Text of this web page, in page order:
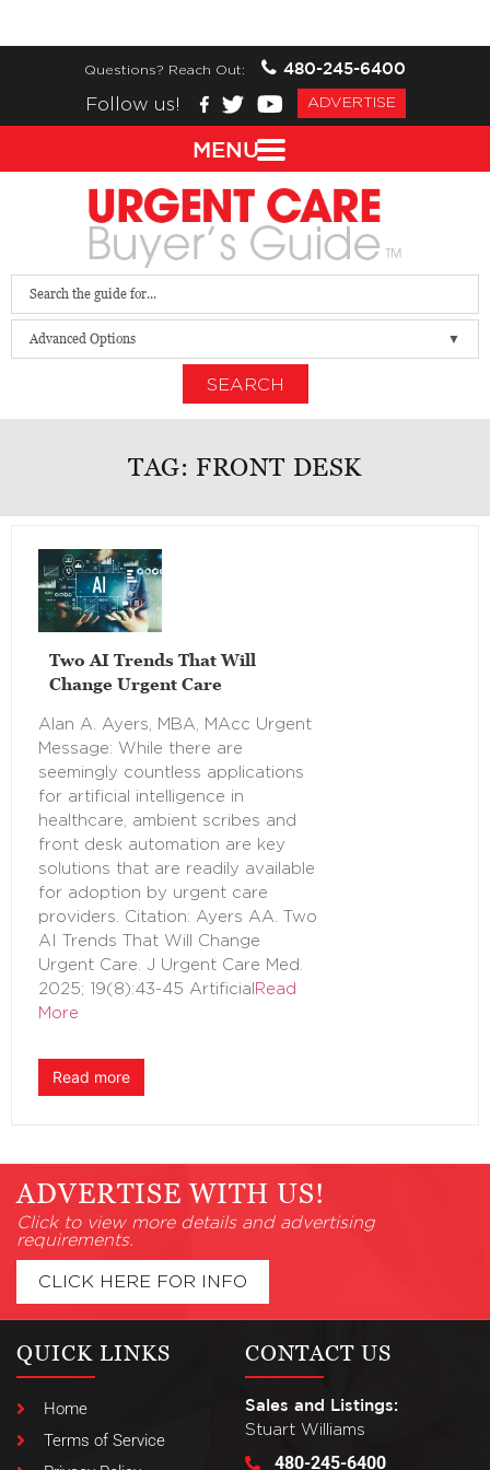
Questions? Reach Out:
480-245-6400
Follow us!
ADVERTISE
Advanced Options
SEARCH
TAG: FRONT DESK
Two AI Trends That Will
Change Urgent Care
Alan A. Ayers, MBA, MAcc Urgent
Message: While there are
seemingly countless applications
for artificial intelligence in
healthcare, ambient scribes and
front desk automation are key
solutions that are readily available
for adoption by urgent care
providers. Citation: Ayers AA. Two
AI Trends That Will Change
Urgent Care. J Urgent Care Med.
2025; 19(8):43-45 Artificial Read
More
Read more
ADVERTISE WITH US!
Click to view more details and advertising
requirements.
CLICK HERE FOR INFO
QUICK LINKS
Home
Terms of Service
CONTACT US
Sales and Listings:
Stuart Williams
480-245-6400
MENU